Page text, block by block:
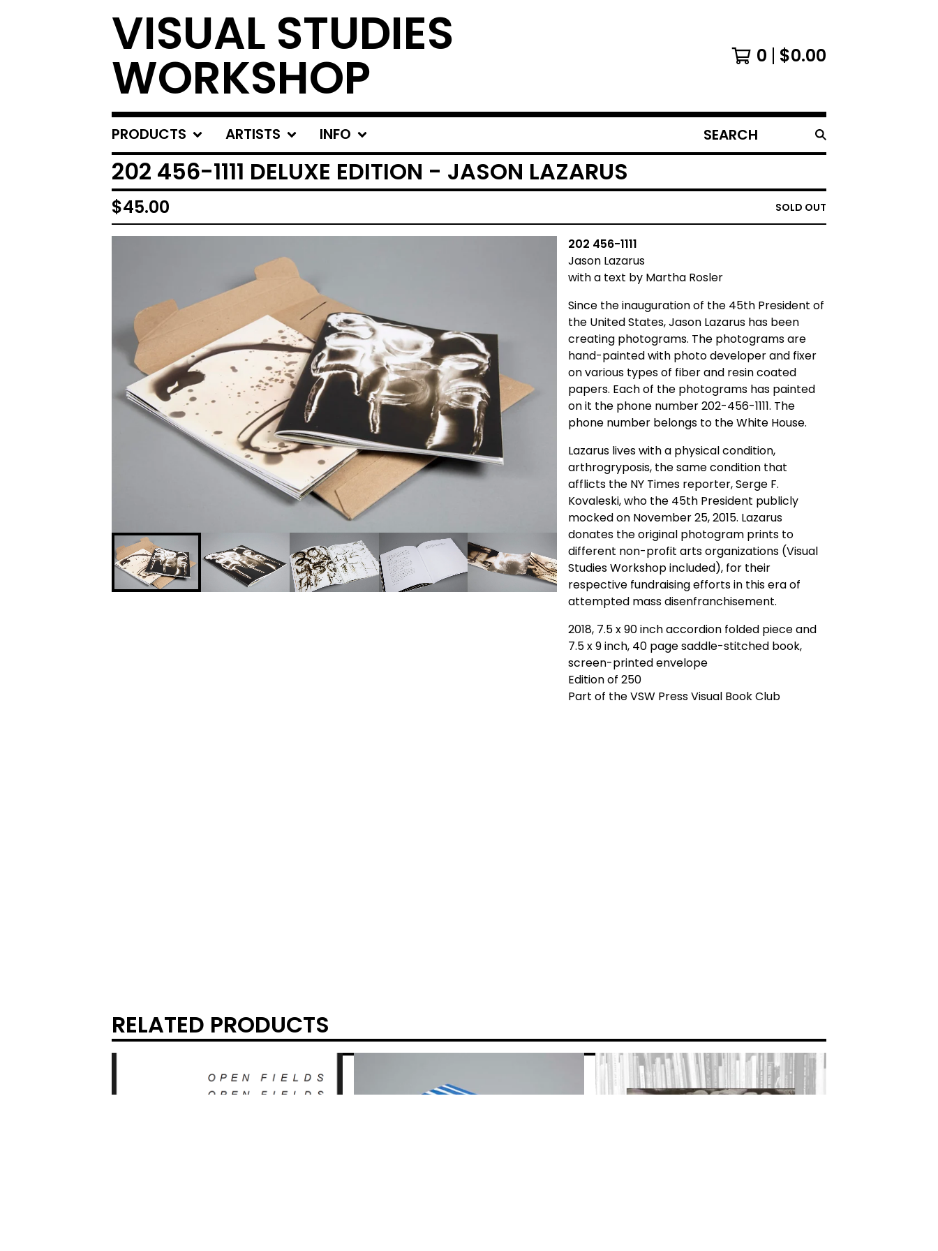
VISUAL STUDIES
WORKSHOP 0 $0.00
PRODUCTS ARTISTS INFO
SEARCH
PRODUCTS
202 456-1111 DELUXE EDITION - JASON LAZARUS
$45.00 SOLD OUT
202 456-1111
Jason Lazarus
with a text by Martha Rosler
Since the inauguration of the 45th President of
the United States, Jason Lazarus has been
creating photograms. The photograms are
hand-painted with photo developer and fixer
on various types of fiber and resin coated
papers. Each of the photograms has painted
on it the phone number 202-456-1111. The
phone number belongs to the White House.
Lazarus lives with a physical condition,
arthrogryposis, the same condition that
afflicts the NY Times reporter, Serge F.
Kovaleski, who the 45th President publicly
mocked on November 25, 2015. Lazarus
donates the original photogram prints to
different non-profit arts organizations (Visual
Studies Workshop included), for their
respective fundraising efforts in this era of
attempted mass disenfranchisement.
2018, 7.5 x 90 inch accordion folded piece and
7.5 x 9 inch, 40 page saddle-stitched book,
screen-printed envelope
Edition of 250
Part of the VSW Press Visual Book Club
RELATED PRODUCTS